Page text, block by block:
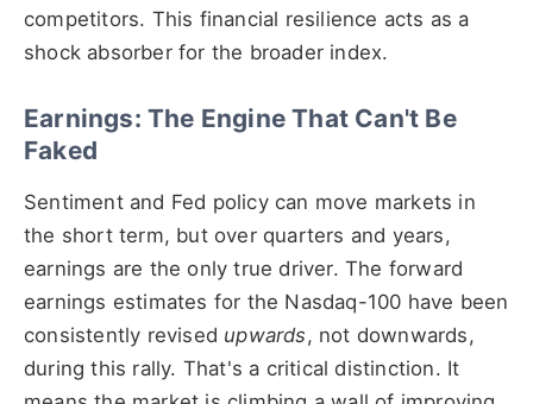
competitors. This financial resilience acts as a
shock absorber for the broader index.
Earnings: The Engine That Can't Be
Faked
Sentiment and Fed policy can move markets in
the short term, but over quarters and years,
earnings are the only true driver. The forward
earnings estimates for the Nasdaq-100 have been
consistently revised upwards, not downwards,
during this rally. That's a critical distinction. It